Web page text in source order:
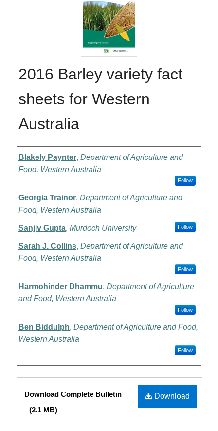
2016 Barley variety fact
sheets for Western
Australia
Authors
Blakely Paynter, Department of Agriculture and
Food, Western Australia
Follow
Georgia Trainor, Department of Agriculture and
Food, Western Australia
Sanjiv Gupta, Murdoch University Follow
Sarah J. Collins, Department of Agriculture and
Food, Western Australia
Follow
Harmohinder Dhammu, Department of Agriculture
and Food, Western Australia
Follow
Ben Biddulph, Department of Agriculture and Food,
Western Australia
Follow
Download
Download Complete Bulletin
(2.1 MB)